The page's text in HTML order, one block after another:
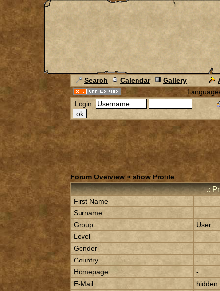
Search Calendar Gallery
Login:
Forum Overview » show Profile
.:
First Name
Surname
Group
User
Level
Gender
-
Country
-
Homepage
-
E-Mail
hidden